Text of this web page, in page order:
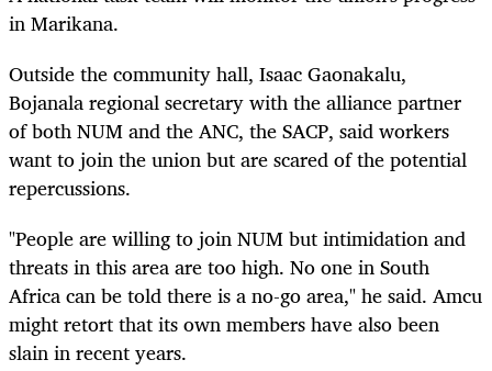
in Marikana.
Outside the community hall, Isaac Gaonakalu,
Bojanala regional secretary with the alliance partner
of both NUM and the ANC, the SACP, said workers
want to join the union but are scared of the potential
repercussions.
"People are willing to join NUM but intimidation and
threats in this area are too high. No one in South
Africa can be told there is a no-go area," he said. Amcu
might retort that its own members have also been
slain in recent years.